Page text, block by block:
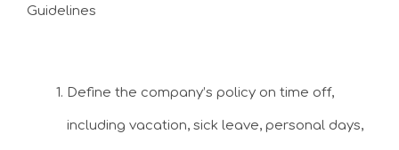
Guidelines
Define the company’s policy on time off,
including vacation, sick leave, personal days,